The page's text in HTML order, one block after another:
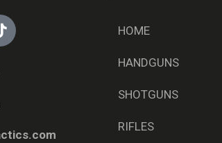
HOME
HANDGUNS
SHOTGUNS
RIFLES